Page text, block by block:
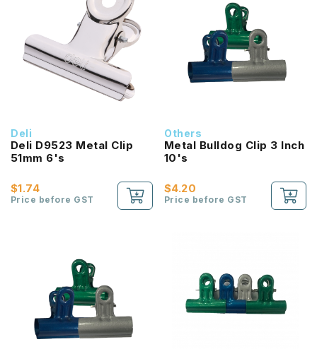
Deli
Deli D9523 Metal Clip
51mm 6's
$1.74
Price before GST
Others
Metal Bulldog Clip 3 Inch
10's
$4.20
Price before GST